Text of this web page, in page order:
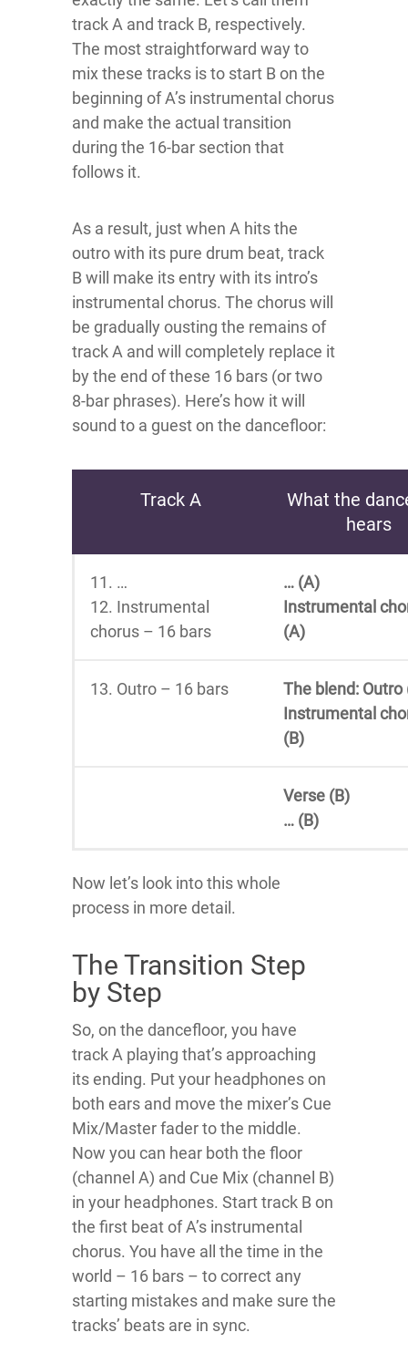
track A and track B, respectively.
The most straightforward way to
mix these tracks is to start B on the
beginning of A’s instrumental chorus
and make the actual transition
during the 16-bar section that
follows it.
As a result, just when A hits the
outro with its pure drum beat, track
B will make its entry with its intro’s
instrumental chorus. The chorus will
be gradually ousting the remains of
track A and will completely replace it
by the end of these 16 bars (or two
8-bar phrases). Here’s how it will
sound to a guest on the dancefloor:
Track A
What the
hears
11. …
12. Instrumental
chorus – 16 bars
… (A)
Instrumental
(A)
13. Outro – 16 bars
The blend: Outro
Instrumental
(B)
Verse (B)
… (B)
Now let’s look into this whole
process in more detail.
The Transition Step
by Step
So, on the dancefloor, you have
track A playing that’s approaching
its ending. Put your headphones on
both ears and move the mixer’s Cue
Mix/Master fader to the middle.
Now you can hear both the floor
(channel A) and Cue Mix (channel B)
in your headphones. Start track B on
the first beat of A’s instrumental
chorus. You have all the time in the
world – 16 bars – to correct any
starting mistakes and make sure the
tracks’ beats are in sync.